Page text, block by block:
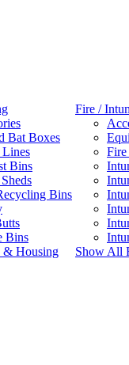
Bat Boxes
Lines
Bins
Bins
Bins
& Housing
Fire /
Fire
Show All